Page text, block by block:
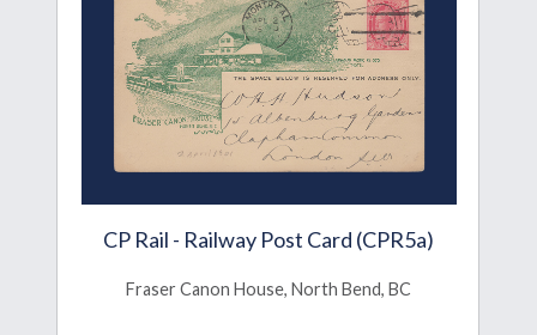
CP Rail - Railway Post Card (CPR5a)
Fraser Canon House, North Bend, BC